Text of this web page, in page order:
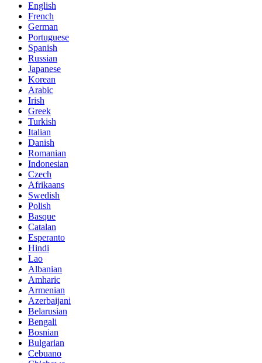
English
French
German
Portuguese
Spanish
Russian
Japanese
Korean
Arabic
Irish
Greek
Turkish
Italian
Danish
Romanian
Indonesian
Czech
Afrikaans
Swedish
Polish
Basque
Catalan
Esperanto
Hindi
Lao
Albanian
Amharic
Armenian
Azerbaijani
Belarusian
Bengali
Bosnian
Bulgarian
Cebuano